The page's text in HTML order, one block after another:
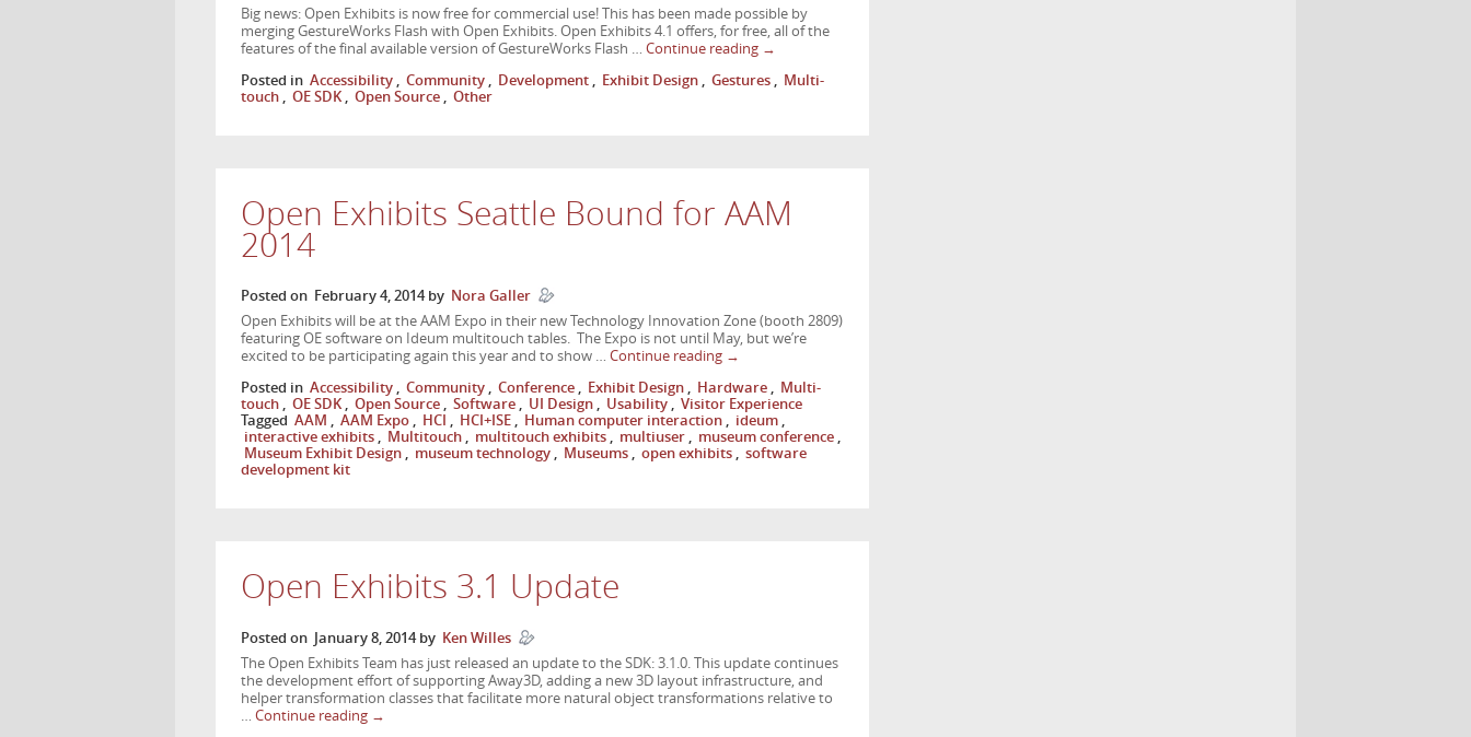
Big news: Open Exhibits is now free for commercial use! This has been made possible by
merging GestureWorks Flash with Open Exhibits. Open Exhibits 4.1 offers, for free, all of the
features of the final available version of GestureWorks Flash … Continue reading →
Posted in Accessibility Community Development Exhibit Design Gestures
Multi-
touch
OE SDK Open Source Other
Open Exhibits Seattle Bound for AAM
2014
Posted on February 4, 2014 by Nora Galler
Open Exhibits will be at the AAM Expo in their new Technology Innovation Zone (booth 2809)
featuring OE software on Ideum multitouch tables. The Expo is not until May, but we’re
excited to be participating again this year and to show … Continue reading →
Posted in Accessibility , Community , Conference , Exhibit Design , Hardware , Multi-
touch , OE SDK , Open Source , Software , UI Design , Usability , Visitor Experience
Tagged AAM , AAM Expo , HCI , HCI+ISE , Human computer interaction , ideum ,
interactive exhibits , Multitouch , multitouch exhibits , multiuser , museum conference ,
Museum Exhibit Design , museum technology , Museums , open exhibits , software
development kit
Open Exhibits 3.1 Update
Posted on January 8, 2014 by Ken Willes
The Open Exhibits Team has just released an update to the SDK: 3.1.0. This update continues
the development effort of supporting Away3D, adding a new 3D layout infrastructure, and
helper transformation classes that facilitate more natural object transformations relative to
Continue reading →